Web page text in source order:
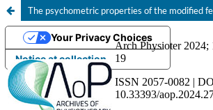
Notice at collection
Your Privacy Choices